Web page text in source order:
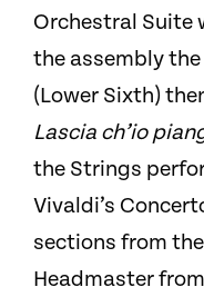
Orchestral Suite
the assembly
(Lower Sixth)
Lascia ch’io
the Strings
Vivaldi’s
sections from
Headmaster